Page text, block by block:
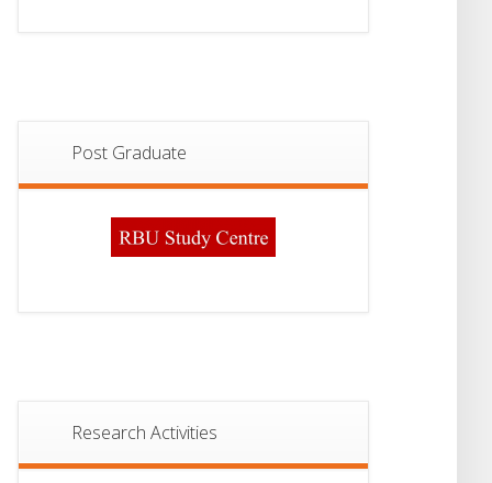
Post Graduate
Research Activities